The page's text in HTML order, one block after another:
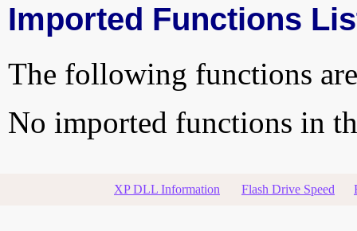
Imported Functions
The following functions
No imported functions in
XP DLL Information Flash Drive Speed